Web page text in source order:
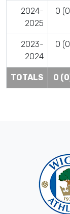
2024-
2025
0
2023-
2024
0
TOTALS 0